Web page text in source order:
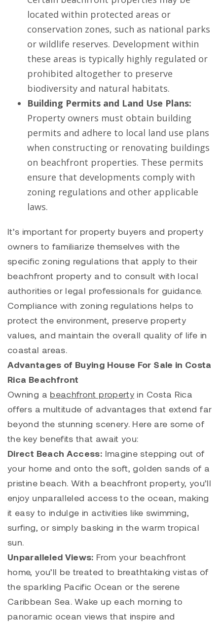
located within protected areas or
conservation zones, such as national parks
or wildlife reserves. Development within
these areas is typically highly regulated or
prohibited altogether to preserve
biodiversity and natural habitats.
Building Permits and Land Use Plans:
Property owners must obtain building
permits and adhere to local land use plans
when constructing or renovating buildings
on beachfront properties. These permits
ensure that developments comply with
zoning regulations and other applicable
laws.
It’s important for property buyers and property
owners to familiarize themselves with the
specific zoning regulations that apply to their
beachfront property and to consult with local
authorities or legal professionals for guidance.
Compliance with zoning regulations helps to
protect the environment, preserve property
values, and maintain the overall quality of life in
coastal areas.
Advantages of Buying House For Sale in Costa
Rica Beachfront
Owning a beachfront property in Costa Rica
offers a multitude of advantages that extend far
beyond the stunning scenery. Here are some of
the key benefits that await you:
Direct Beach Access: Imagine stepping out of
your home and onto the soft, golden sands of a
pristine beach. With a beachfront property, you’ll
enjoy unparalleled access to the ocean, making
it easy to indulge in activities like swimming,
surfing, or simply basking in the warm tropical
sun.
Unparalleled Views: From your beachfront
home, you’ll be treated to breathtaking vistas of
the sparkling Pacific Ocean or the serene
Caribbean Sea. Wake up each morning to
panoramic ocean views that inspire and